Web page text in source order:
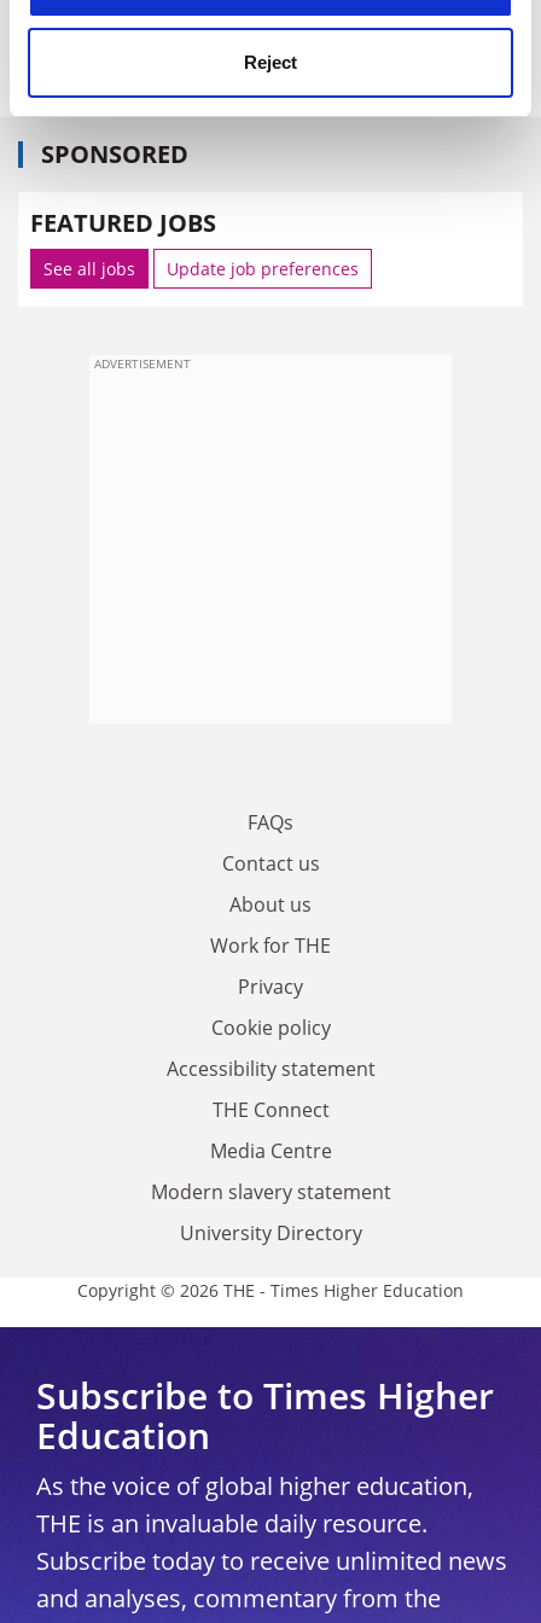
Reject
book,Mathematics and Sex.
SPONSORED
FEATURED JOBS
See all jobs Update job preferences
ADVERTISEMENT
FAQs
Contact us
About us
Work for THE
Privacy
Cookie policy
Accessibility statement
THE Connect
Media Centre
Modern slavery statement
University Directory
Copyright © 2026 THE - Times Higher Education
Subscribe to Times Higher
Education
As the voice of global higher education,
THE is an invaluable daily resource.
Subscribe today to receive unlimited news
and analyses, commentary from the